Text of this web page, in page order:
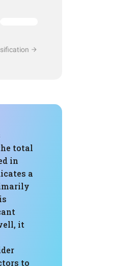
total
in
a
it
to